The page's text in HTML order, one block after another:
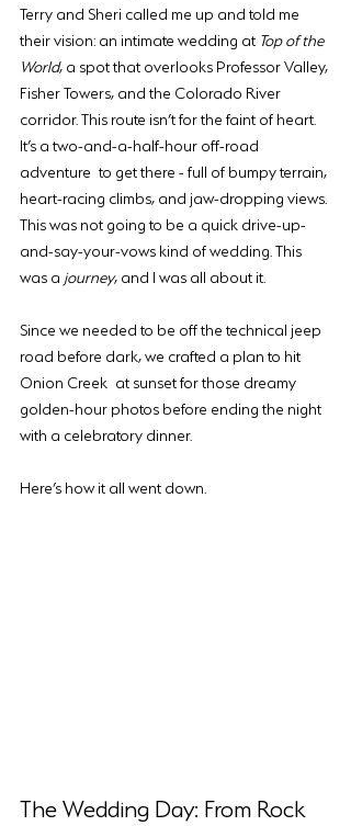
Terry and Sheri called me up and told me
their vision: an intimate wedding at Top of the
World, a spot that overlooks Professor Valley,
Fisher Towers, and the Colorado River
corridor. This route isn’t for the faint of heart.
It’s a two-and-a-half-hour off-road
adventure to get there - full of bumpy terrain,
heart-racing climbs, and jaw-dropping views.
This was not going to be a quick drive-up-
and-say-your-vows kind of wedding. This
was a journey, and I was all about it.
Since we needed to be off the technical jeep
road before dark, we crafted a plan to hit
Onion Creek at sunset for those dreamy
golden-hour photos before ending the night
with a celebratory dinner.
Here’s how it all went down.
The Wedding Day: From Rock